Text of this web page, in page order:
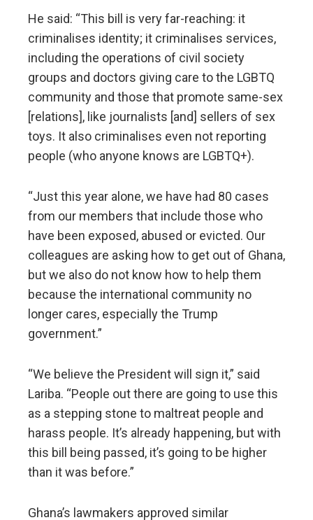
He said: “This bill is very far-reaching: it
criminalises identity; it criminalises services,
including the operations of civil society
groups and doctors giving care to the LGBTQ
community and those that promote same-sex
[relations], like journalists [and] sellers of sex
toys. It also criminalises even not reporting
people (who anyone knows are LGBTQ+).
“Just this year alone, we have had 80 cases
from our members that include those who
have been exposed, abused or evicted. Our
colleagues are asking how to get out of Ghana,
but we also do not know how to help them
because the international community no
longer cares, especially the Trump
government.”
“We believe the President will sign it,” said
Lariba. “People out there are going to use this
as a stepping stone to maltreat people and
harass people. It’s already happening, but with
this bill being passed, it’s going to be higher
than it was before.”
Ghana’s lawmakers approved similar